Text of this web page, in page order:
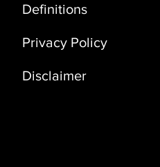
Definitions
Privacy Policy
Disclaimer